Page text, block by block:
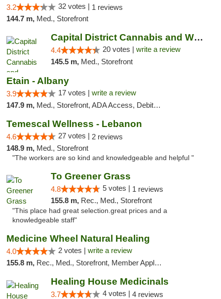
3.2 32 votes | 1 reviews
144.7 m, Med., Storefront
Capital District Cannabis and Wellness
4.4 20 votes | write a review
145.5 m, Med., Storefront
Etain - Albany
3.9 17 votes | write a review
147.9 m, Med., Storefront, ADA Access, Debit Card
Temescal Wellness - Lebanon
4.6 27 votes | 2 reviews
148.9 m, Med., Storefront
"The workers are so kind and knowledgeable and helpful "
To Greener Grass
4.8 5 votes | 1 reviews
155.8 m, Rec., Med., Storefront
"This place had great selection.great prices and a
knowledgeable staff"
Medicine Wheel Natural Healing
4.0 2 votes | write a review
155.8 m, Rec., Med., Storefront, Member Application Required, ATM
Healing House Medicinals
3.7 4 votes | 4 reviews